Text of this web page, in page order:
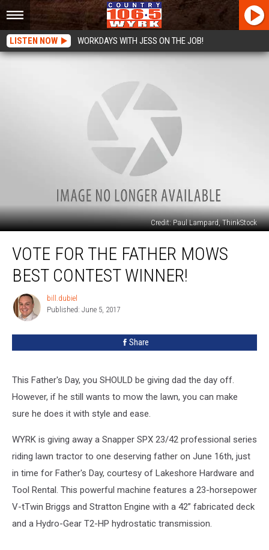
LISTEN NOW WORKDAYS WITH JESS ON THE JOB!
Credit: Paul Lampard, ThinkStock
Father
Best
Contest
VOTE FOR THE FATHER MOWS
BEST CONTEST WINNER!
bill.dubiel
bill.dubiel
Published: June 5, 2017
Share
This Father's Day, you SHOULD be giving dad the day off.
However, if he still wants to mow the lawn, you can make
sure he does it with style and ease.
WYRK is giving away a Snapper SPX 23/42 professional series
riding lawn tractor to one deserving father on June 16th, just
in time for Father's Day, courtesy of Lakeshore Hardware and
Tool Rental. This powerful machine features a 23-horsepower
V-tTwin Briggs and Stratton Engine with a 42” fabricated deck
and a Hydro-Gear T2-HP hydrostatic transmission.